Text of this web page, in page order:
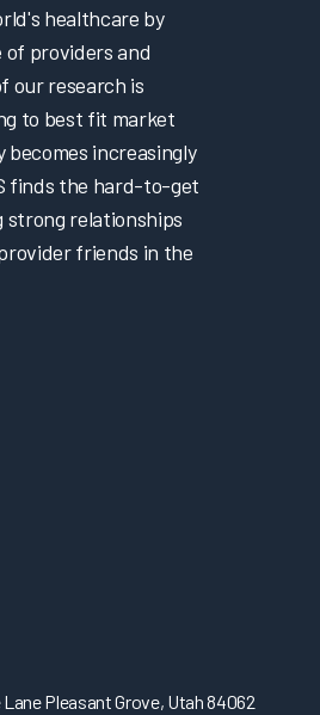
healthcare by
providers and
our research is
to best fit market
becomes increasingly
finds the hard-to-get
strong relationships
friends in the
Lane Pleasant Grove, Utah 84062